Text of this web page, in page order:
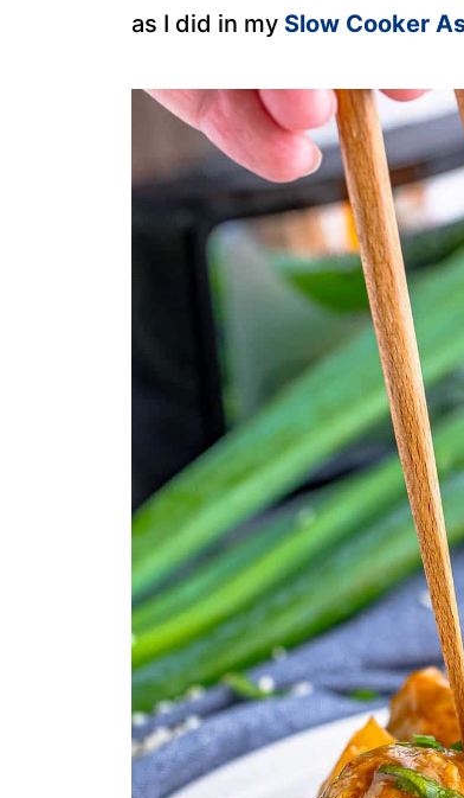
as I did in my Slow Cooker